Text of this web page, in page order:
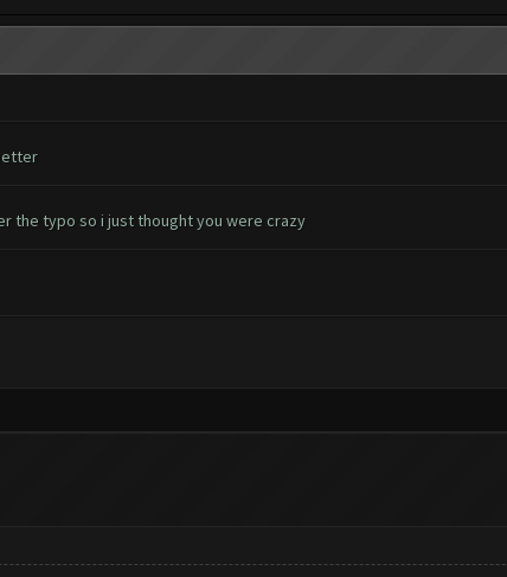
the typo so i just thought you were crazy